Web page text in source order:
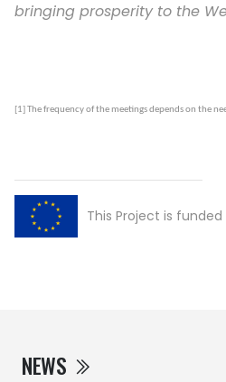
NEWS
bringing prosperity to the
[1] The frequency of the meetings depends on the
This Project is